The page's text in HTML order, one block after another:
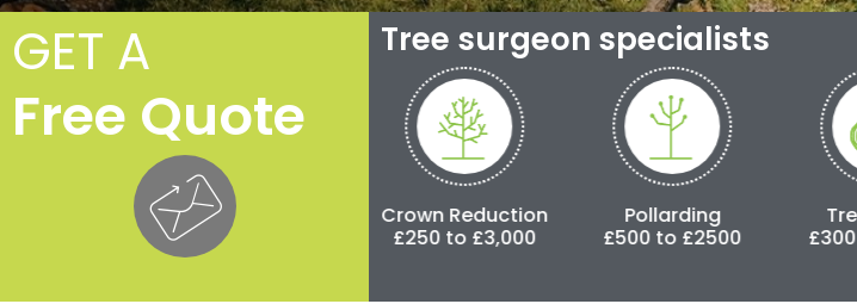
GET A
Free Quote
Tree surgeon specialists
Crown Thinning
£100 to £500
Crown Reduction
£250 to £3,000
Pollarding
£500 to £2500
Tree Felling
£300 to £3,000